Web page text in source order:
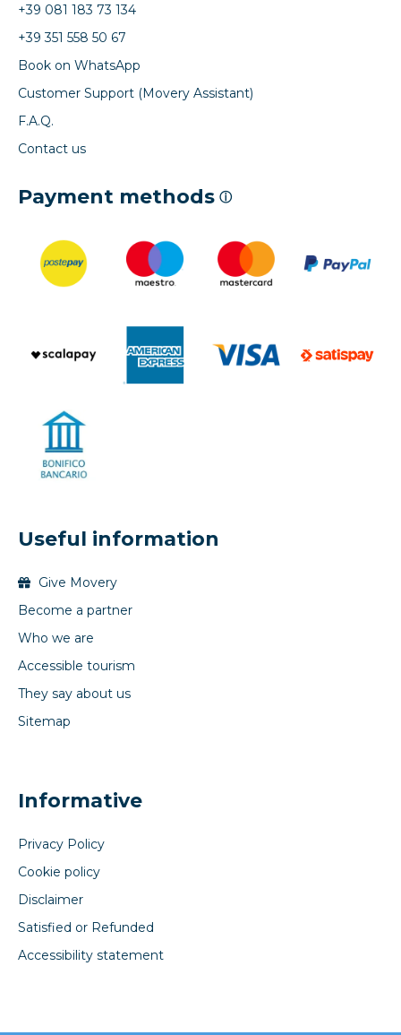
+39 081 183 73 134
+39 351 558 50 67
Book on WhatsApp
Customer Support (Movery Assistant)
F.A.Q.
Contact us
Payment methods ⓘ
Useful information
Give Movery
Become a partner
Who we are
Accessible tourism
They say about us
Sitemap
Informative
Privacy Policy
Cookie policy
Disclaimer
Satisfied or Refunded
Accessibility statement